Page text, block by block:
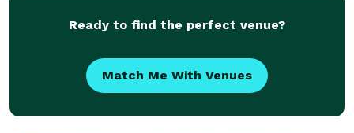
Ready to find the perfect venue?
Match Me With Venues